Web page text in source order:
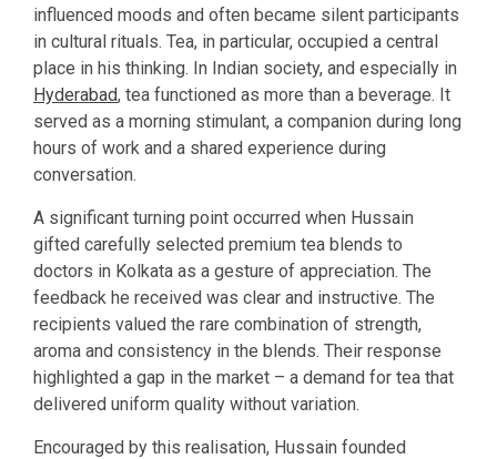
influenced moods and often became silent participants
in cultural rituals. Tea, in particular, occupied a central
place in his thinking. In Indian society, and especially in
Hyderabad, tea functioned as more than a beverage. It
served as a morning stimulant, a companion during long
hours of work and a shared experience during
conversation.
A significant turning point occurred when Hussain
gifted carefully selected premium tea blends to
doctors in Kolkata as a gesture of appreciation. The
feedback he received was clear and instructive. The
recipients valued the rare combination of strength,
aroma and consistency in the blends. Their response
highlighted a gap in the market – a demand for tea that
delivered uniform quality without variation.
Encouraged by this realisation, Hussain founded